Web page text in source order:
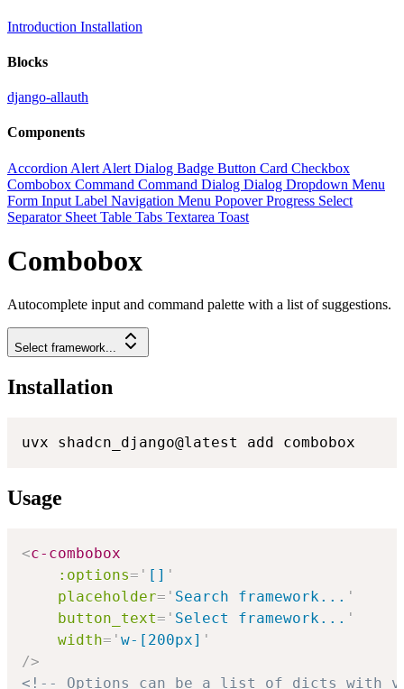
Introduction Installation
Blocks
django-allauth
Components
Accordion Alert Alert Dialog Badge Button Card Checkbox
Combobox Command Command Dialog Dialog Dropdown Menu
Form Input Label Navigation Menu PopoverProgress Select
Separator Sheet Table Tabs Textarea Toast
Combobox
Autocomplete input and command palette with a list of suggestions.
Select framework...
Installation
uvx shadcn_django@latest add combobox
Usage
<c-combobox
:options= ' [] '
placeholder= ' Search framework... '
button_text= ' Select framework... '
width= ' w-[200px] '
/>
<!-- Options can be a list of dicts with